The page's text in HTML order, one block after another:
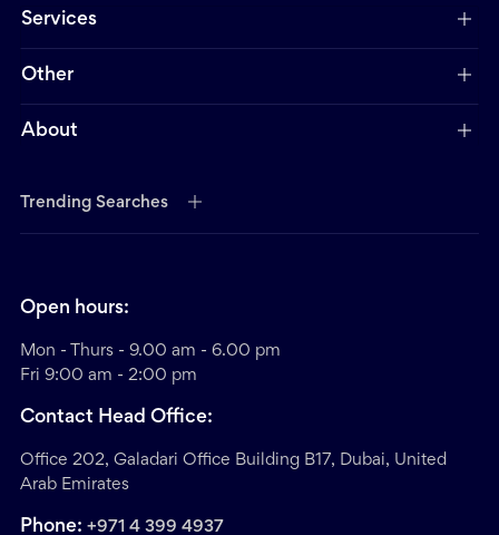
Services
Other
About
Trending Searches
Open hours:
Mon - Thurs - 9.00 am - 6.00 pm
Fri 9:00 am - 2:00 pm
Contact Head Office:
Office 202, Galadari Office Building B17, Dubai, United
Arab Emirates
Phone: +971 4 399 4937